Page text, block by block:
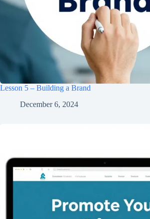
Lesson 5 – Building a Brand
December 6, 2024